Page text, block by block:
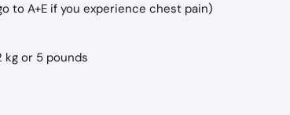
to A+E if you experience chest pain)
kg or 5 pounds